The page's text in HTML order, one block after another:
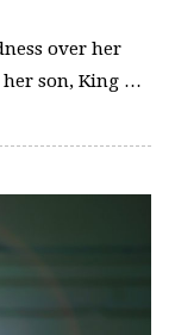
over her
son, King …